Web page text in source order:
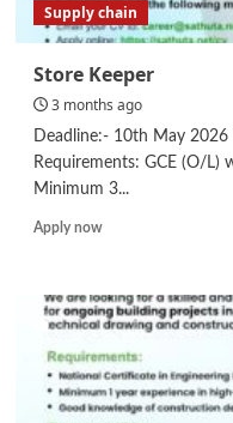
Supply chain
Store Keeper
3 months ago
Deadline:- 10th May
Requirements: GCE (O/L)
Minimum 3...
Apply nowRead
Store
Keeper